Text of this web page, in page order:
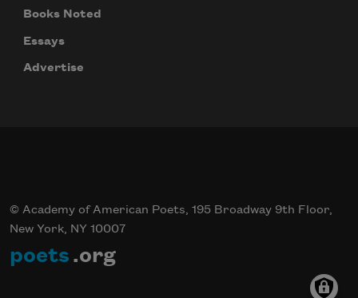
Books Noted
Essays
Advertise
© Academy of American Poets, 195 Broadway 9th Floor,
New York, NY 10007
poets .org